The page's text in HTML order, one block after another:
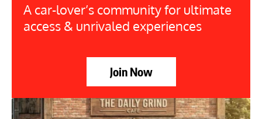
A car-lover’s community for ultimate
access & unrivaled experiences
Join Now